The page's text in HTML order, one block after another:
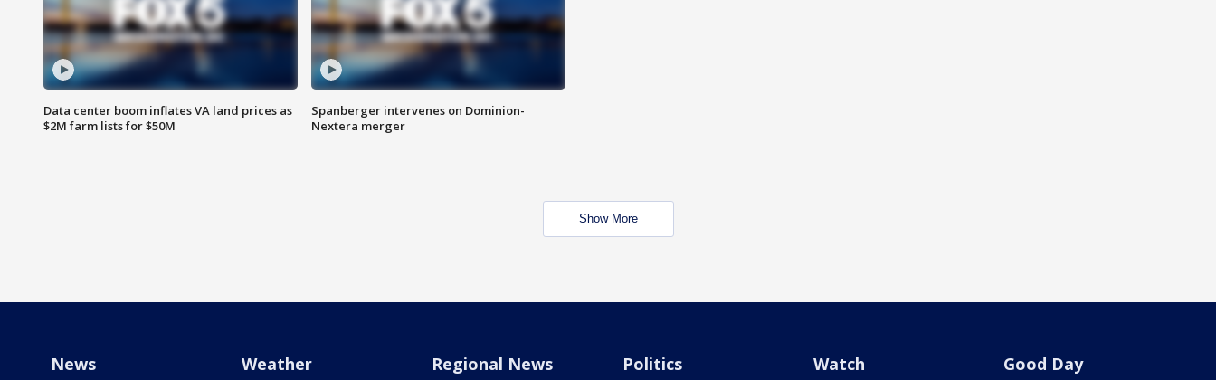
Data center boom inflates VA land prices as
$2M farm lists for $50M
Spanberger intervenes on Dominion-
Nextera merger
Show More
News Weather Regional News Politics Watch Good Day